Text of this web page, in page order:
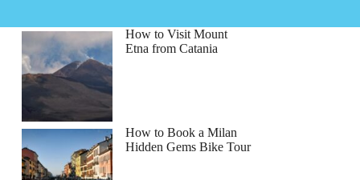
How to Visit Mount
Etna from Catania
How to Book a Milan
Hidden Gems Bike Tour